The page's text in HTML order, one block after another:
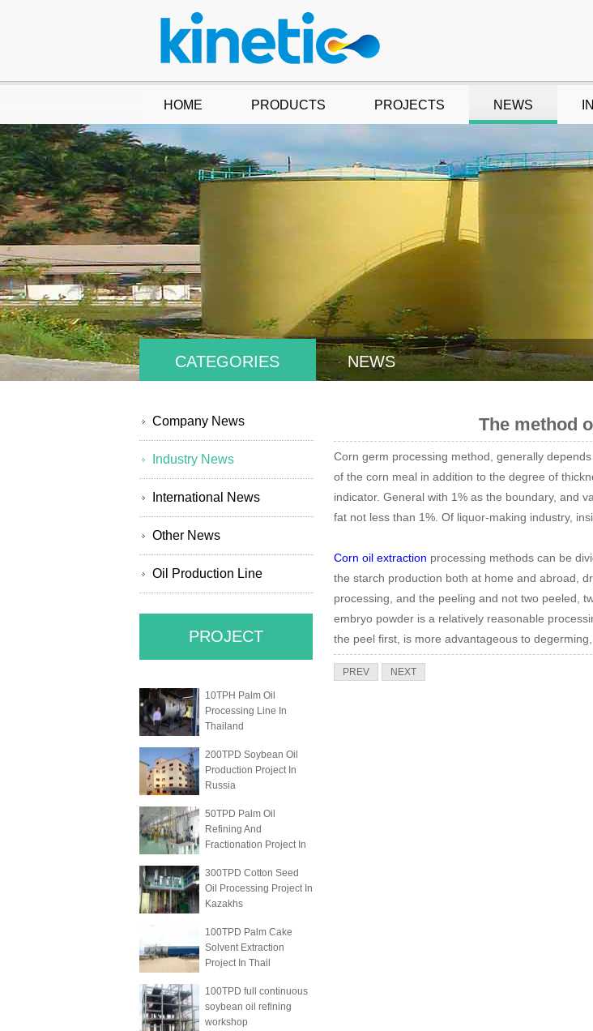
HOME PRODUCTS PROJECTS NEWS
CATEGORIES NEWS
Company News
Industry News
International News
Other News
Oil Production Line
PROJECT
10TPH Palm Oil
Processing Line In
Thailand
200TPD Soybean Oil
Production Project In
Russia
50TPD Palm Oil
Refining And
Fractionation Project In
300TPD Cotton Seed
Oil Processing Project In
Kazakhs
100TPD Palm Cake
Solvent Extraction
Project In Thail
100TPD full continuous
soybean oil refining
workshop
The method
Corn germ processing method, generally
of the corn meal in addition to the degree of
indicator. General with 1% as the boundary, and
fat not less than 1%. Of liquor-making industry,
Corn oil extraction processing methods can be
the starch production both at home and abroad,
processing, and the peeling and not two peeled,
embryo powder is a relatively reasonable
the peel first, is more advantageous to
PREV NEXT